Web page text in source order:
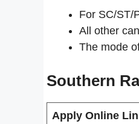
For SC/ST/
All other
The mode
Southern
Apply Online